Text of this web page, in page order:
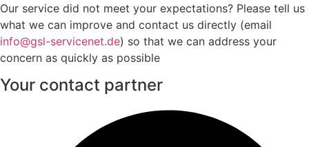
Our service did not meet your expectations? Please tell us
what we can improve and contact us directly (email
info@gsl-servicenet.de) so that we can address your
concern as quickly as possible
Your contact partner